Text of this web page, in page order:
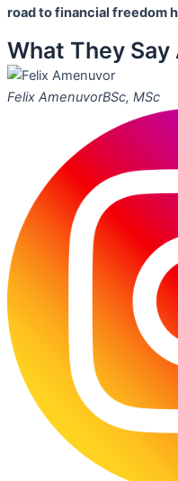
road to financial freedom
What They Say
Felix AmenuvorBSc, MSc